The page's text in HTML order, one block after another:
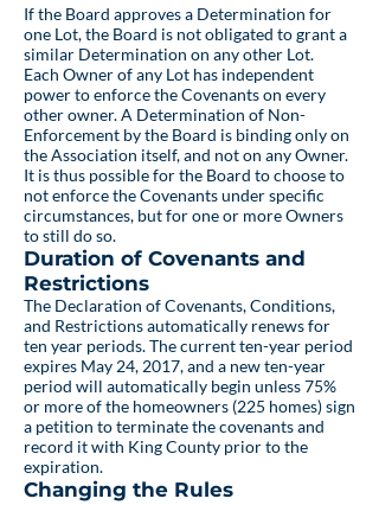
If the Board approves a Determination for
one Lot, the Board is not obligated to grant a
similar Determination on any other Lot.
Each Owner of any Lot has independent
power to enforce the Covenants on every
other owner. A Determination of Non-
Enforcement by the Board is binding only on
the Association itself, and not on any Owner.
It is thus possible for the Board to choose to
not enforce the Covenants under specific
circumstances, but for one or more Owners
to still do so.
Duration of Covenants and
Restrictions
The Declaration of Covenants, Conditions,
and Restrictions automatically renews for
ten year periods. The current ten-year period
expires May 24, 2017, and a new ten-year
period will automatically begin unless 75%
or more of the homeowners (225 homes) sign
a petition to terminate the covenants and
record it with King County prior to the
expiration.
Changing the Rules